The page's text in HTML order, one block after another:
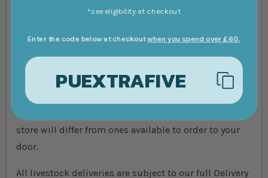
colours, patterns, and size may vary between
Please Note: The livestock that is sold on our online
site is not held in store at our Swell shop, or available
for collection from the shop. Species sold at our Swell
store will differ from ones available to order to your
door.
All livestock deliveries are subject to our full Delivery
*see eligibility at checkout
Enter the code below at checkoutwhen you spend over £60.
PUEXTRAFIVE